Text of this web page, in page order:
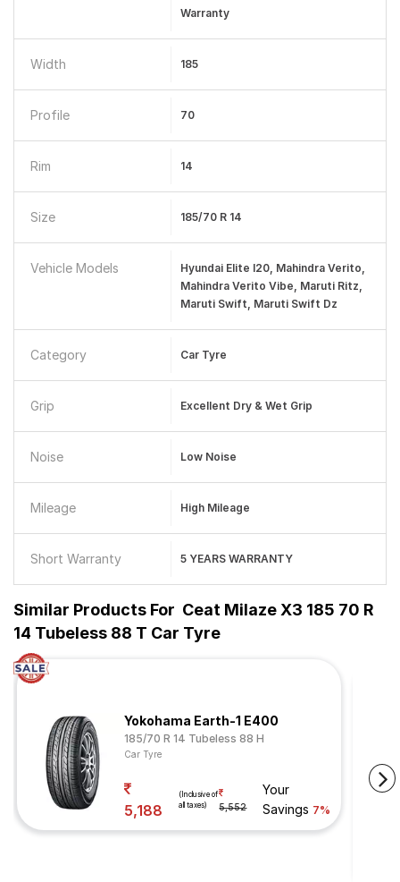
Warranty
Width 185
Profile 70
Rim 14
Size 185/70 R 14
Vehicle Models
Hyundai Elite I20, Mahindra Verito,
Mahindra Verito Vibe, Maruti Ritz,
Maruti Swift, Maruti Swift Dz
Category Car Tyre
Grip Excellent Dry & Wet Grip
Noise Low Noise
Mileage High Mileage
Short Warranty 5 YEARS WARRANTY
Similar Products For Ceat Milaze X3 185 70 R
14 Tubeless 88 T Car Tyre
Yokohama Earth-1 E400
185/70 R 14 Tubeless 88 H
Car Tyre
5,188
(Inclusive of
all taxes)
5,552
Your
Savings 7%